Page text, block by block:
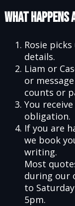
What
Rosie
details.
Liam or
or
counts or
You
obligation.
If you are
we book
writing.
Most
during our
to
5pm.